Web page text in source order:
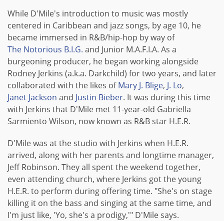
While D'Mile's introduction to music was mostly
centered in Caribbean and jazz songs, by age 10, he
became immersed in R&B/hip-hop by way of
The Notorious B.I.G. and Junior M.A.F.I.A. As a
burgeoning producer, he began working alongside
Rodney Jerkins (a.k.a. Darkchild) for two years, and later
collaborated with the likes ofMary J. Blige, J. Lo,
Janet Jackson and Justin Bieber. It was during this time
with Jerkins that D'Mile met 11-year-old Gabriella
Sarmiento Wilson, now known as R&B star H.E.R.
D'Mile was at the studio with Jerkins when H.E.R.
arrived, along with her parents and longtime manager,
Jeff Robinson. They all spent the weekend together,
even attending church, where Jerkins got the young
H.E.R. to perform during offering time. "She's on stage
killing it on the bass and singing at the same time, and
I'm just like, 'Yo, she's a prodigy,'" D'Mile says.